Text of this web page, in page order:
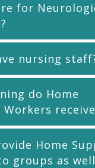
for
nursing
do Home
Home
groups as